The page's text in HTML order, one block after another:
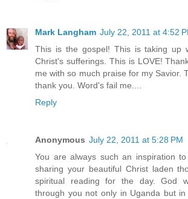
Mark Langham July 22, 2011 at 4:52
This is the gospel! This is taking up
Christ's sufferings. This is LOVE!
me with so much praise for my Savior.
thank you. Word's fail me....
Reply
Anonymous July 22, 2011 at 5:28 PM
You are always such an inspiration
sharing your beautiful Christ laden
spiritual reading for the day. God
through you not only in Uganda but